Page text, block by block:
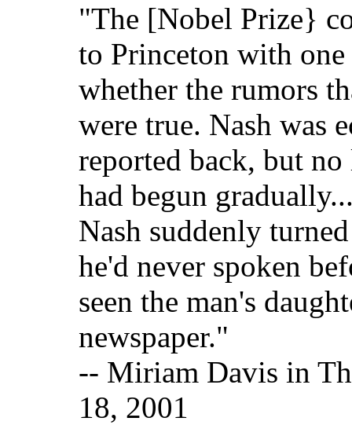
"The [Nobel Prize}
to Princeton with
whether the rumors
were true. Nash was
reported back, but
had begun
Nash suddenly
he'd never spoken
seen the man's
newspaper."
-- Miriam Davis in
18, 2001